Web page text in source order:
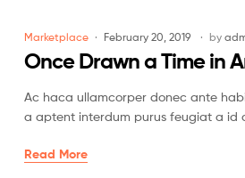
Marketplace February 20, 2019 by
Once Drawn a Time in
Ac haca ullamcorper donec ante
a aptent interdum purus feugiat a id
Read More